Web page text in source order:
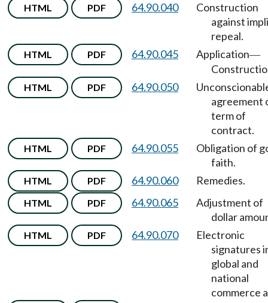
HTML PDF 64.90.040
Construction
against
repeal.
HTML PDF 64.90.045 Application—
HTML PDF 64.90.050
agreement
term of
contract.
HTML PDF 64.90.055
Obligation of
faith.
HTML PDF 64.90.060 Remedies.
HTML PDF 64.90.065
Adjustment of
dollar
HTML PDF 64.90.070
Electronic
signatures
global and
national
commerce